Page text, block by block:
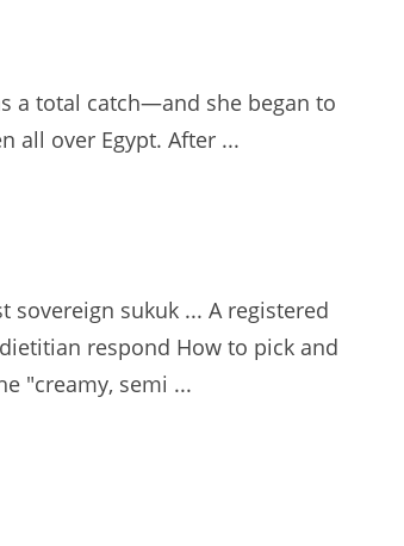
a total catch—and she began to
all over Egypt. After ...
sovereign sukuk ... A registered
respond How to pick and
"creamy, semi ...